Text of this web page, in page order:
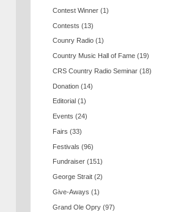
Contest Winner (1)
Contests (13)
Counry Radio (1)
Country Music Hall of Fame (19)
CRS Country Radio Seminar (18)
Donation (14)
Editorial (1)
Events (24)
Fairs (33)
Festivals (96)
Fundraiser (151)
George Strait (2)
Give-Aways (1)
Grand Ole Opry (97)